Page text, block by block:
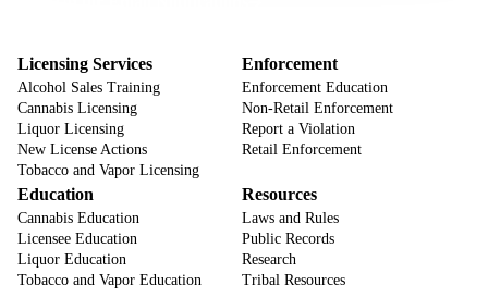
Footer
Licensing Services
Alcohol Sales Training
Cannabis Licensing
Liquor Licensing
New License Actions
Tobacco and Vapor Licensing
Enforcement
Enforcement Education
Non-Retail Enforcement
Report a Violation
Retail Enforcement
Education
Cannabis Education
Licensee Education
Liquor Education
Tobacco and Vapor Education
Resources
Laws and Rules
Public Records
Research
Tribal Resources